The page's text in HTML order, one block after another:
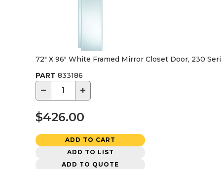
72" X 96" White Framed Mirror Closet Door, 230
PART 833186
− +
$426.00
ADD TO CART
ADD TO LIST
ADD TO QUOTE